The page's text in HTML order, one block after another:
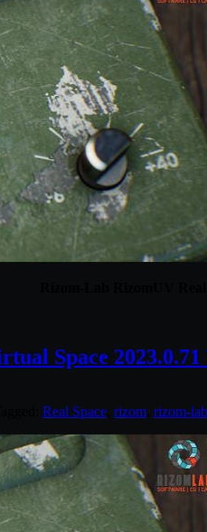
Space
Real Space rizom rizom-lab